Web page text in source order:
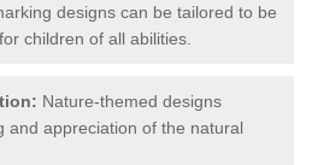
designs can be tailored to be
children of all abilities.
Nature-themed designs
and appreciation of the natural